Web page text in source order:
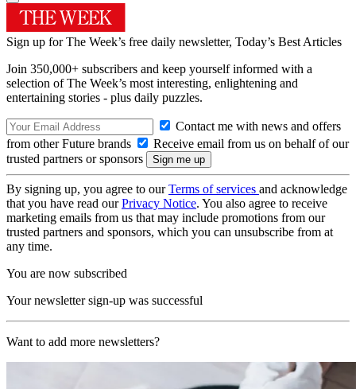
Sign up for The Week’s free daily newsletter, Today’s Best Articles
Join 350,000+ subscribers and keep yourself informed with a
selection of The Week’s most interesting, enlightening and
entertaining stories - plus daily puzzles.
Contact me with news and offers
from other Future brands
Receive email from us on behalf of our
trusted partners or sponsors
By signing up, you agree to ourTerms of services and acknowledge
that you have read ourPrivacy Notice. You also agree to receive
marketing emails from us that may include promotions from our
trusted partners and sponsors, which you can unsubscribe from at
any time.
You are now subscribed
Your newsletter sign-up was successful
Want to add more newsletters?